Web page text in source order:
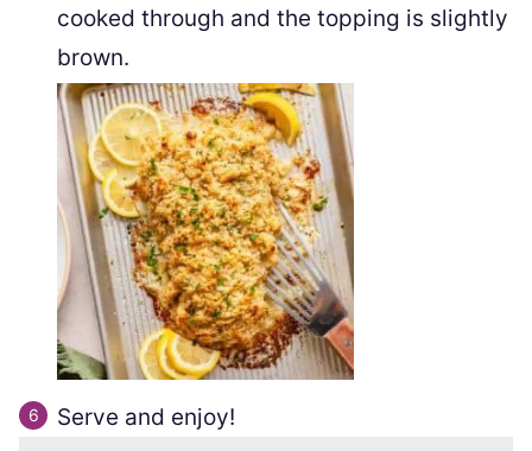
cooked through and the topping is slightly
brown.
Serve and enjoy!